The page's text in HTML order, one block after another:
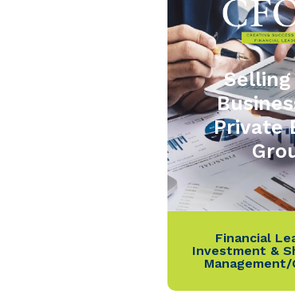
Selling
Private
Financial
Investment &